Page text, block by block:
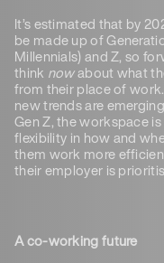
It’s estimated that by
be made up of
Millennials) and Z, so
think nowabout what
from their place of
new trends are
Gen Z, the workspace
flexibility in how and
them work more
their employer is
A co-working future